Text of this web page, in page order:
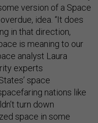
version of a Space
idea. “It does
in that direction,
is meaning to our
analyst Laura
experts
space
nations like
turn down
space in some